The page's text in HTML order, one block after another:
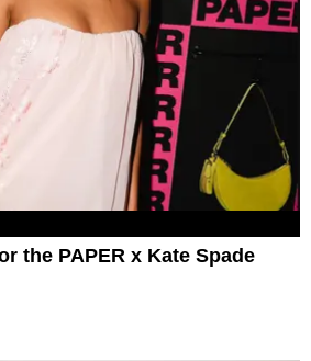
the PAPER x Kate Spade